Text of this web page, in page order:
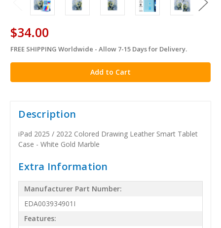
$34.00
in
stock
FREE SHIPPING Worldwide - Allow 7-15 Days for Delivery.
Description
iPad 2025 / 2022 Colored Drawing Leather Smart Tablet
Case - White Gold Marble
Extra Information
Manufacturer Part Number:
EDA003934901I
Features: